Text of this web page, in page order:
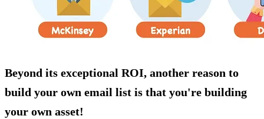
Beyond its exceptional ROI, another reason to
build your own email list is that you're building
your own asset!